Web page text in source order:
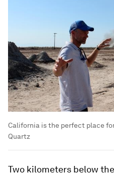
California is the perfect place
Quartz
Two kilometers below